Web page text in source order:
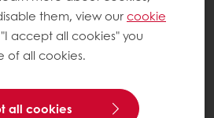
them, view ourcookie
accept all cookies" you
of all cookies.
all cookies